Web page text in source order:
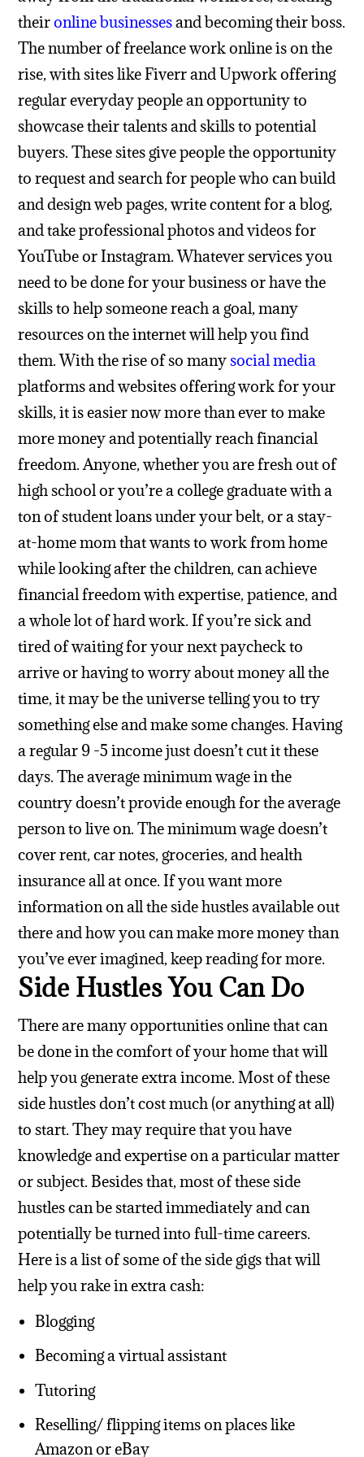
theironline businessesand becoming their boss.
The number of freelance work online is on the
rise, with sites like Fiverr and Upwork offering
regular everyday people an opportunity to
showcase their talents and skills to potential
buyers. These sites give people the opportunity
to request and search for people who can build
and design web pages, write content for a blog,
and take professional photos and videos for
YouTube or Instagram. Whatever services you
need to be done for your business or have the
skills to help someone reach a goal, many
resources on the internet will help you find
them. With the rise of so manysocial media
platforms and websites offering work for your
skills, it is easier now more than ever to make
more money and potentially reach financial
freedom. Anyone, whether you are fresh out of
high school or you’re a college graduate with a
ton of student loans under your belt, or a stay-
at-home mom that wants to work from home
while looking after the children, can achieve
financial freedom with expertise, patience, and
a whole lot of hard work. If you’re sick and
tired of waiting for your next paycheck to
arrive or having to worry about money all the
time, it may be the universe telling you to try
something else and make some changes. Having
a regular 9 -5 income just doesn’t cut it these
days. The average minimum wage in the
country doesn’t provide enough for the average
person to live on. The minimum wage doesn’t
cover rent, car notes, groceries, and health
insurance all at once. If you want more
information on all the side hustles available out
there and how you can make more money than
you’ve ever imagined, keep reading for more.
Side Hustles You Can Do
There are many opportunities online that can
be done in the comfort of your home that will
help you generate extra income. Most of these
side hustles don’t cost much (or anything at all)
to start. They may require that you have
knowledge and expertise on a particular matter
or subject. Besides that, most of these side
hustles can be started immediately and can
potentially be turned into full-time careers.
Here is a list of some of the side gigs that will
help you rake in extra cash:
Blogging
Becoming a virtual assistant
Tutoring
Reselling/ flipping items on places like
Amazon or eBay